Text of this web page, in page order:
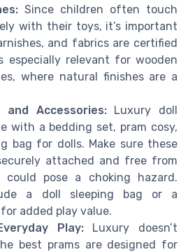
Since children often touch
with their toys, it’s important
and fabrics are certified
especially relevant for wooden
where natural finishes are a
and Accessories:Luxury doll
with a bedding set, pram cosy,
bag for dolls. Make sure these
attached and free from
pose a choking hazard.
a doll sleeping bag or a
added play value.
Play:Luxury doesn’t
best prams are designed for